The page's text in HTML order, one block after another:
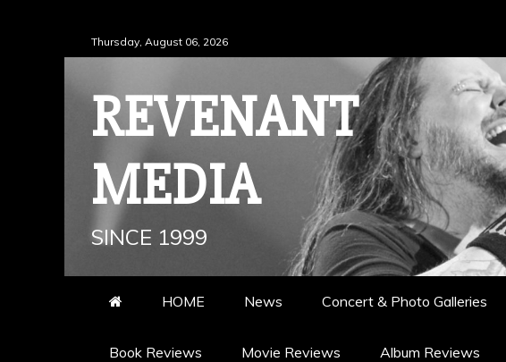
to
Thursday, August 06, 2026
REVENANT
MEDIA
SINCE 1999
HOME News Concert & Photo Galleries
Book Reviews Movie Reviews Album Reviews